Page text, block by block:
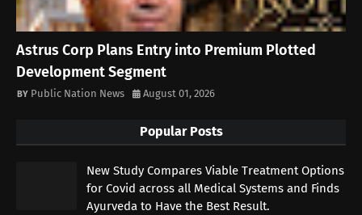
Astrus Corp Plans Entry into Premium Plotted
Development Segment
Public Nation News August 01, 2026
Popular Posts
New Study Compares Viable Treatment Options
for Covid across all Medical Systems and Finds
Ayurveda to Have the Best Result.